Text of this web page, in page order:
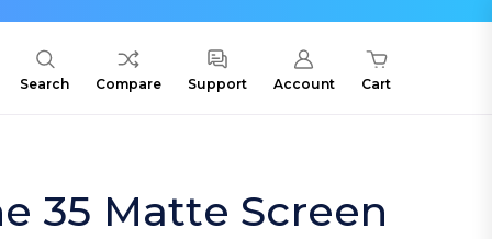
Search Compare Support Account Cart
35 Matte Screen